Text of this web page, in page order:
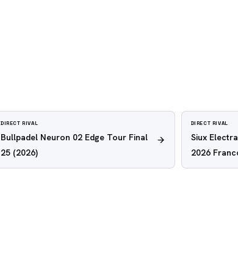
DIRECT RIVAL
Bullpadel Neuron 02 Edge Tour Final
25 (2026)
DIRECT RIVAL
Siux
2026